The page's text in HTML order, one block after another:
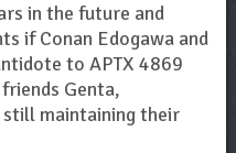
in the future and
if Conan Edogawa and
to APTX 4869
Genta,
maintaining their